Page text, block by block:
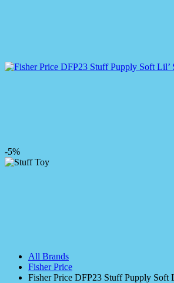
-5%
All Brands
Fisher Price
Fisher Price DFP23 Stuff Pupply Soft